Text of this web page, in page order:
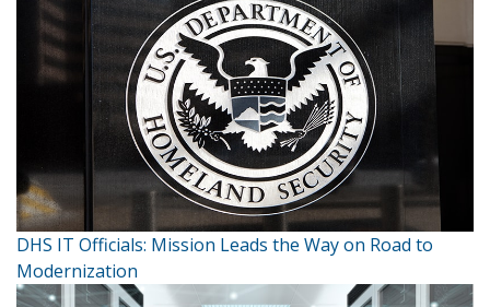
DHS IT Officials: Mission Leads the Way on Road to
Modernization